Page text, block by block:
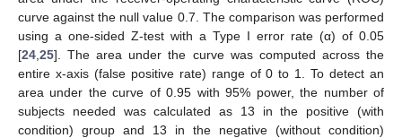
curve against the null value 0.7. The comparison was performed
using a one-sided Z-test with a Type I error rate (α) of 0.05
[24 25]. The area under the curve was computed across the
entire x-axis (false positive rate) range of 0 to 1. To detect an
area under the curve of 0.95 with 95% power, the number of
subjects needed was calculated as 13 in the positive (with
condition) group and 13 in the negative (without condition)